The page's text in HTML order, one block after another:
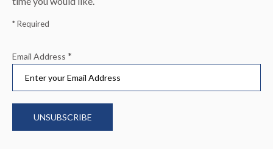
* Required
Email Address *
UNSUBSCRIBE